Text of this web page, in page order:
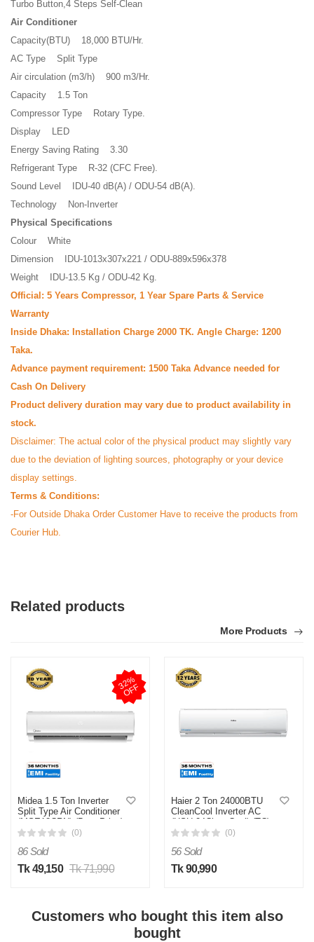
Turbo Button,4 Steps Self-Clean
Air Conditioner
Capacity(BTU) 18,000 BTU/Hr.
AC Type Split Type
Air circulation (m3/h) 900 m3/Hr.
Capacity 1.5 Ton
Compressor Type Rotary Type.
Display LED
Energy Saving Rating 3.30
Refrigerant Type R-32 (CFC Free).
Sound Level IDU-40 dB(A) / ODU-54 dB(A).
Technology Non-Inverter
Physical Specifications
Colour White
Dimension IDU-1013x307x221 / ODU-889x596x378
Weight IDU-13.5 Kg / ODU-42 Kg.
Official: 5 Years Compressor, 1 Year Spare Parts & Service
Warranty
Inside Dhaka: Installation Charge 2000 TK. Angle Charge: 1200
Taka.
Advance payment requirement: 1500 Taka Advance needed for
Cash On Delivery
Product delivery duration may vary due to product availability in
stock.
Disclaimer: The actual color of the physical product may slightly vary
due to the deviation of lighting sources, photography or your device
display settings.
Terms & Conditions:
-For Outside Dhaka Order Customer Have to receive the products from
Courier Hub.
M
Authentic product paisi
Was this review helpful?
G
by Galib on Jul 24, 2025
M
by Mr. Amit on Jul 24, 2025
fast delivery chilo
0 0
Related products
More Products
3
2
%
O
F
F
Midea 1.5 Ton Inverter
Split Type Air Conditioner
(MSE18CRN) (Best Price)
(0)
86 Sold
Tk 49,150 Tk 71,990
Haier 2 Ton 24000BTU
CleanCool Inverter AC
(HSU-24CleanCool) (TC)
(Best Price)
(0)
56 Sold
Tk 90,990
Customers who bought this item also
bought